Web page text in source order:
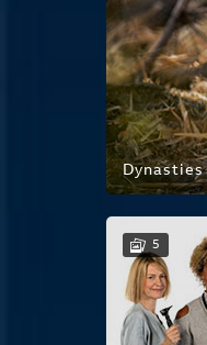
Dynasties
5